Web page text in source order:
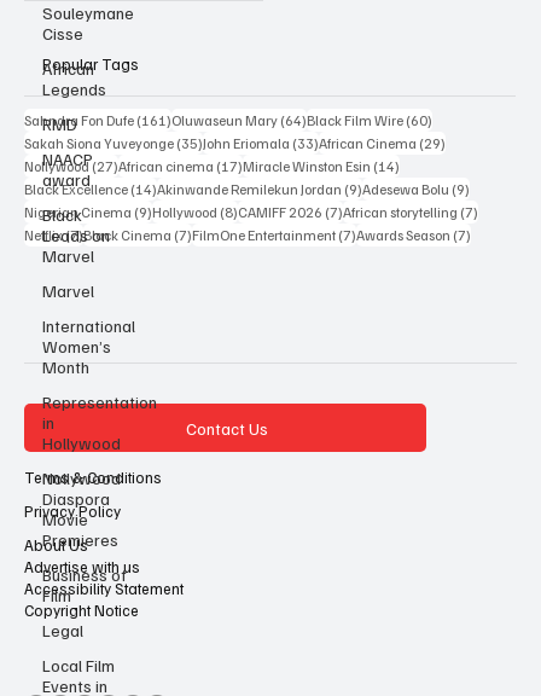
Souleymane
Cisse
African
Legends
RMD
NAACP
award
Black
Leads on
Marvel
Marvel
International
Women’s
Month
Representation
in
Hollywood
Nollywood
Diaspora
Movie
Premieres
Business of
Film
Legal
Local Film
Events in
Resources
Popular Tags
Sahndra Fon Dufe(161)161 posts
Oluwaseun Mary(64)64 posts
Black Film Wire
Sakah Siona Yuveyonge (35)35 posts
John Eriomala (33)33 posts
African Cinema (29)29 posts
Nollywood(27)27 posts
African cinema (17)17 posts
Miracle Winston Esin(14)14 posts
Black Excellence (14)14 posts
Akinwande Remilekun Jordan(9)9 posts
Adesewa Bolu (9)9 posts
Nigerian Cinema
Netflix
Black Cinema
About Us
Advertise with us
Terms & Conditions
Privacy Policy
Accessibility Statement
Copyright Notice